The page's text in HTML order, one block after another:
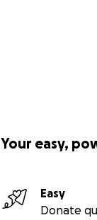
Your easy,
Easy
Donate